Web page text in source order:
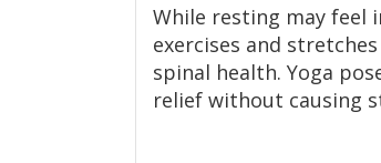
While resting may feel
exercises and
spinal health. Yoga
relief without causing